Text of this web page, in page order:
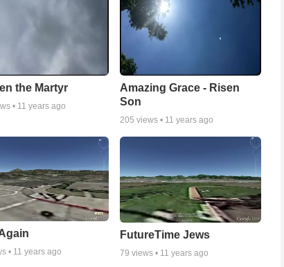
the Martyr
• 11 years ago
Amazing Grace - Risen
Son
205 views • 11 years ago
• 11 years ago
FutureTime Jews
79 views • 11 years ago